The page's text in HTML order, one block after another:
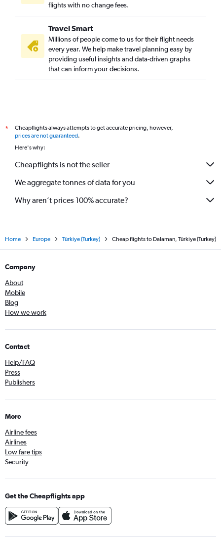
flights with no change fees.
Travel Smart
Millions of people come to us for their flight needs
every year. We help make travel planning easy by
providing useful insights and data-driven graphs
that can inform your decisions.
*
Cheapflights always attempts to get accurate pricing, however,
prices are not guaranteed.
Here's why:
Cheapflights is not the seller
We aggregate tonnes of data for you
Why aren’t prices 100% accurate?
Home Europe Türkiye (Turkey) Cheap flights to Dalaman, Türkiye (Turkey)
Company
About
Mobile
Blog
How we work
Contact
Help/FAQ
Press
Publishers
More
Airline fees
Airlines
Low fare tips
Security
Get the Cheapflights app